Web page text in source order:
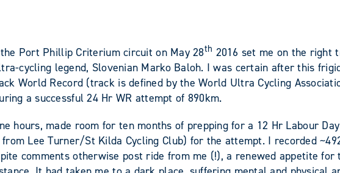
Port Phillip Criterium circuit on May 28th 2016 set me on the right
cycling legend, Slovenian Marko Baloh. I was certain after this
World Record (track is defined by the World Ultra Cycling
a successful 24 Hr WR attempt of 890km.
hours, made room for ten months of prepping for a 12 Hr Labour
Lee Turner/St Kilda Cycling Club) for the attempt. I recorded
comments otherwise post ride from me (!), a renewed appetite